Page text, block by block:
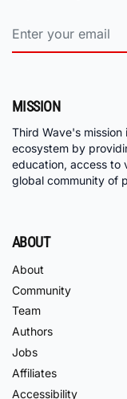
MISSION
Third Wave's
ecosystem by
education, access to
global community of
ABOUT
About
Community
Team
Authors
Jobs
Affiliates
Accessibility